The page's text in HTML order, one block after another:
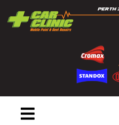
content